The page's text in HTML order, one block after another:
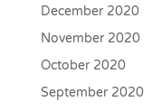
December 2020
November 2020
October 2020
September 2020